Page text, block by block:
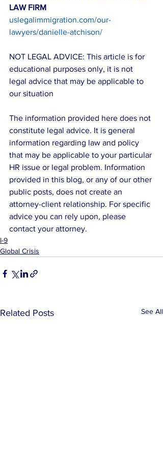
LAW FIRM
uslegalimmigration.com/our-
lawyers/danielle-atchison/
NOT LEGAL ADVICE: This article is for
educational purposes only, it is not
legal advice that may be applicable to
our situation
The information provided here does not
constitute legal advice. It is general
information regarding law and policy
that may be applicable to your particular
HR issue or legal problem. Information
provided in this blog, or any of our other
public posts, does not create an
attorney-client relationship. For specific
advice you can rely upon, please
contact your attorney.
I-9
Global Crisis
Related Posts See All